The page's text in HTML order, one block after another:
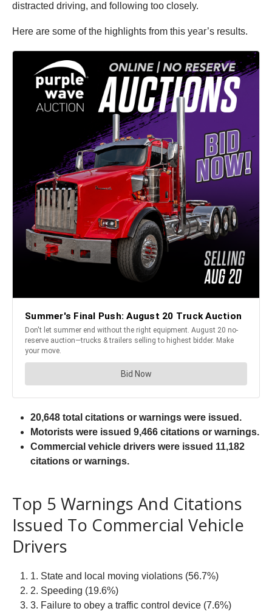
distracted driving, and following too closely.
Here are some of the highlights from this year’s results.
20,648 total citations or warnings were issued.
Motorists were issued 9,466 citations or warnings.
Commercial vehicle drivers were issued 11,182
citations or warnings.
Top 5 Warnings And Citations
Issued To Commercial Vehicle
Drivers
1. State and local moving violations (56.7%)
2. Speeding (19.6%)
3. Failure to obey a traffic control device (7.6%)